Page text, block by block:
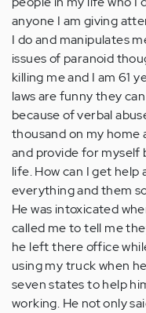
anyone I am giving
I do and manipulates
issues of paranoid
killing me and I am 61
laws are funny they
because of verbal
thousand on my home
and provide for
life. How can I get help
everything and them
He was intoxicated
called me to tell me
he left there office
using my truck when
seven states to help
working. He not only